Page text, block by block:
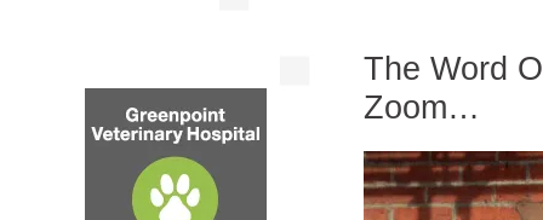
The Word
Zoom…